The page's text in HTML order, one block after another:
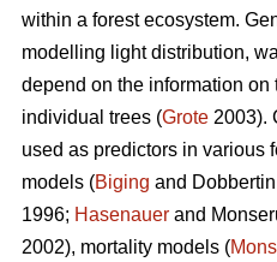
within a forest ecosystem.
modelling light distribution,
depend on the information
individual trees (Grote 2003).
used as predictors in various
models (Biging and
1996; Hasenauer and
2002), mortality models (